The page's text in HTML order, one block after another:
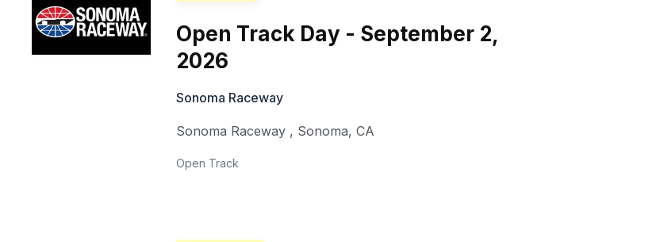
Open Track Day - September 2,
2026
Sonoma Raceway
Sonoma Raceway , Sonoma,CA
Open Track